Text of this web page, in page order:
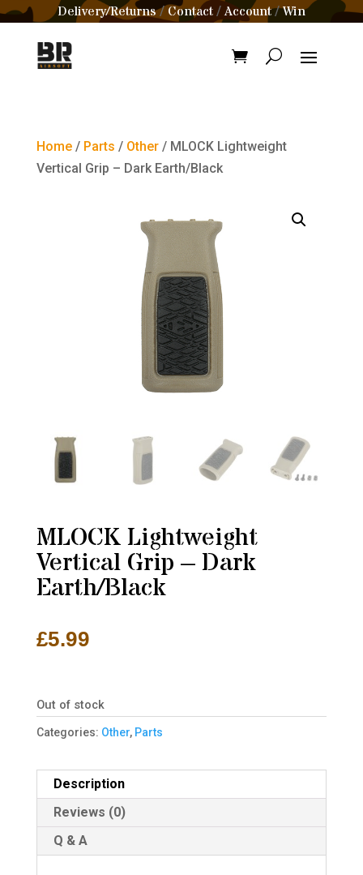
Delivery/Returns/Contact /Account/Win
Home/ Parts / Other/ MLOCK Lightweight
Vertical Grip – Dark Earth/Black
MLOCK Lightweight
Vertical Grip – Dark
Earth/Black
£5.99
Out of stock
Categories: Other, Parts
Description
Reviews (0)
Q & A